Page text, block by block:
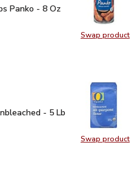
Swap product
Swap
Panko - 8 Oz $1.99
Panko - 8 Oz
Swap product
Swap
- 5 Lb $6.49
- 5 Lb